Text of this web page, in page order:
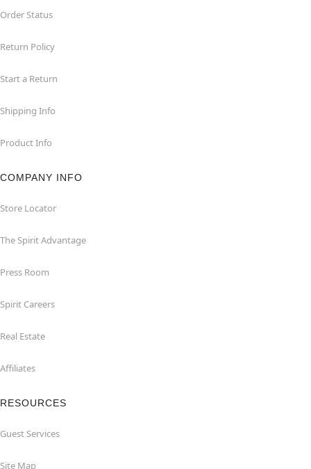
Order Status
Return Policy
Start a Return
Shipping Info
Product Info
COMPANY INFO
Store Locator
The Spirit Advantage
Press Room
Spirit Careers
Real Estate
Affiliates
RESOURCES
Guest Services
Site Map